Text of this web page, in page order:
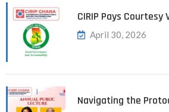
CIRIP Pays
April 30, 2026
Navigating the